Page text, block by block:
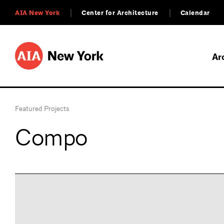
AIA New York Center for Architecture Calendar
Featured Projects
Compo